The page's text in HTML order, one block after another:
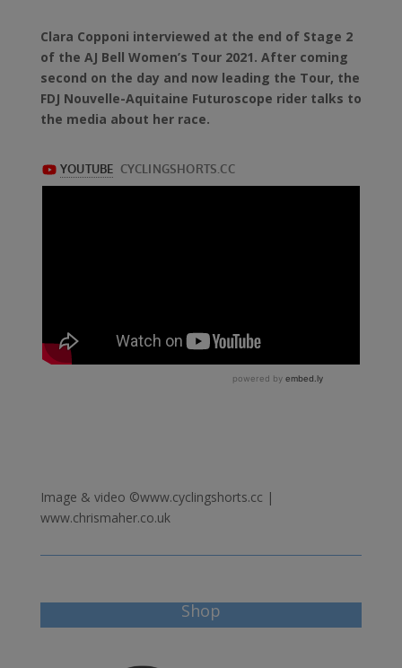
Clara Copponi interviewed at the end of Stage 2
of the AJ Bell Women’s Tour 2021. After coming
second on the day and now leading the Tour, the
FDJ Nouvelle-Aquitaine Futuroscope rider talks to
the media about her race.
Image & video ©www.cyclingshorts.cc |
www.chrismaher.co.uk
Shop